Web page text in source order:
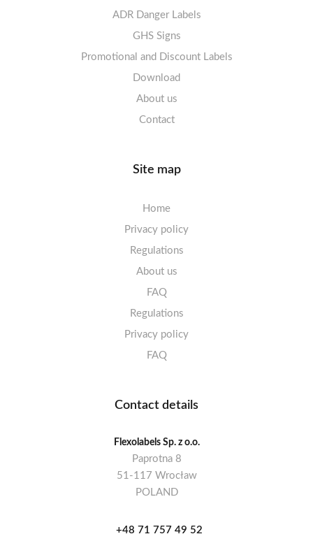
Labels sheets A4 decorative
Labels sheets A4 High-gloss
Labels sheets A5/A6 white
ADR Danger Labels
GHS Signs
Promotional and Discount Labels
Download
About us
Contact
Site map
Home
Privacy policy
Regulations
About us
FAQ
Regulations
Privacy policy
FAQ
Contact details
Flexolabels Sp. z o.o.
Paprotna 8
51-117 Wrocław
POLAND
+48 71 757 49 52